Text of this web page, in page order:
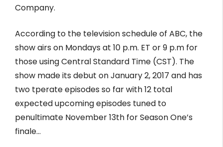
Company.
According to the television schedule of ABC, the
show airs on Mondays at 10 p.m. ET or 9 p.m for
those using Central Standard Time (CST). The
show made its debut on January 2, 2017 and has
two tperate episodes so far with 12 total
expected upcoming episodes tuned to
penultimate November 13th for Season One’s
finale…